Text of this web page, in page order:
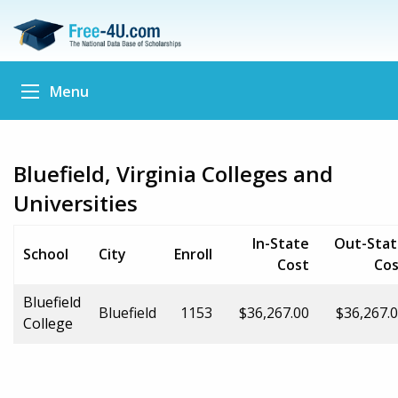
Menu
Bluefield, Virginia Colleges and
Universities
School City Enroll
In-State
Cost
Out-
Bluefield
College
Bluefield 1153 $36,267.00